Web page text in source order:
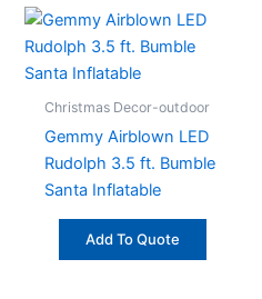
Christmas Decor-outdoor
Gemmy Airblown LED
Rudolph 3.5 ft. Bumble
Santa Inflatable
Add To Quote